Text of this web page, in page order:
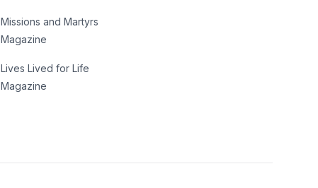
Missions and Martyrs
Magazine
Lives Lived for Life
Magazine